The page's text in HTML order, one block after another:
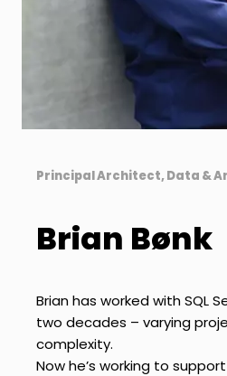
Principal Architect, Data &
Brian Bønk
Brian has worked with SQL
two decades – varying
complexity.
Now he’s working to